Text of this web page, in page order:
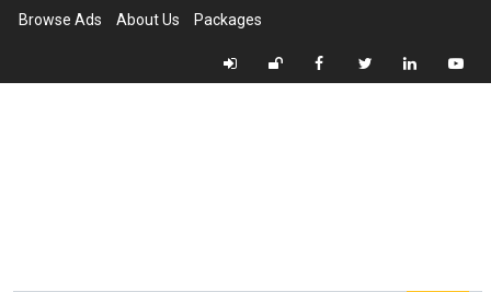
Browse Ads About Us Packages